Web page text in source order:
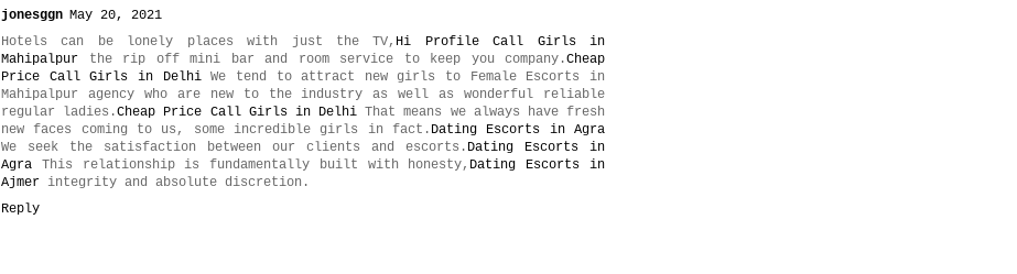
jonesggn May 20, 2021
Hotels can be lonely places with just the TV, Hi Profile Call Girls in
Mahipalpur the rip off mini bar and room service to keep you company.Cheap
Price Call Girls in DelhiWe tend to attract new girls to Female Escorts in
Mahipalpur agency who are new to the industry as well as wonderful reliable
regular ladies.Cheap Price Call Girls in Delhi That means we always have fresh
new faces coming to us, some incredible girls in fact. Dating Escorts in Agra
We seek the satisfaction between our clients and escorts. Dating Escorts in
Agra This relationship is fundamentally built with honesty, Dating Escorts in
Ajmer integrity and absolute discretion.
Reply